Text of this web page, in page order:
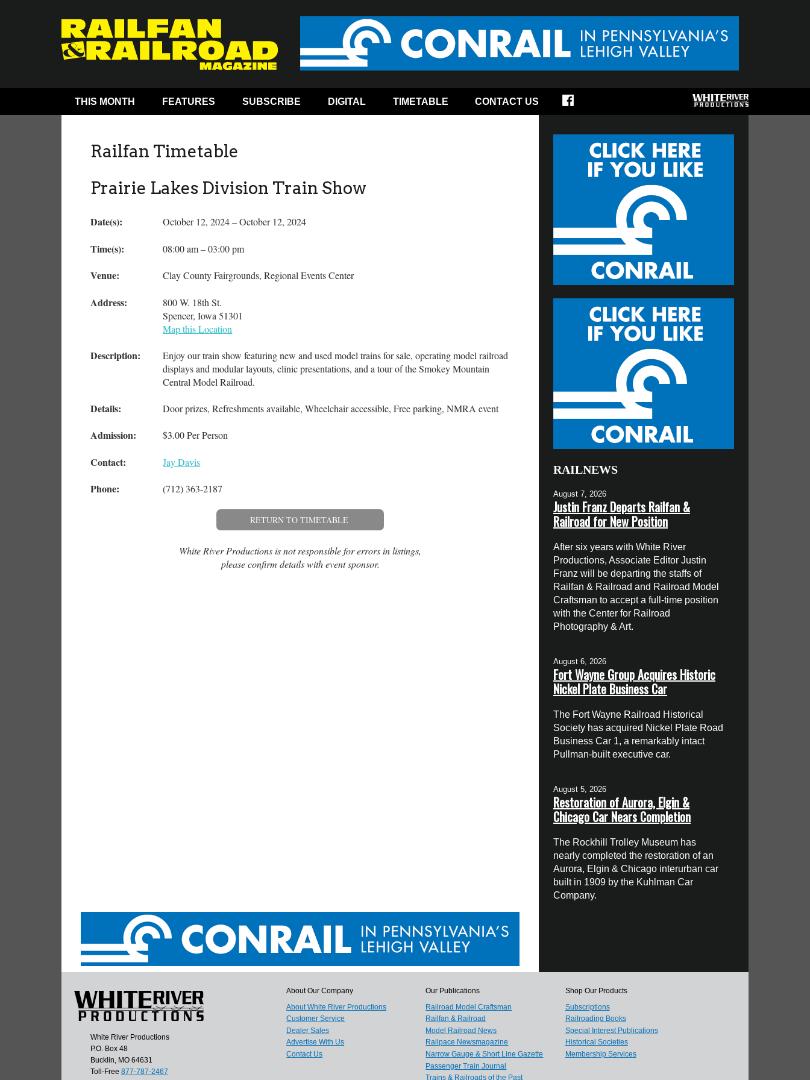
THIS MONTH FEATURES SUBSCRIBE DIGITAL TIMETABLE CONTACT US
Railfan Timetable
Prairie Lakes Division Train Show
Date(s): October 12, 2024 – October 12, 2024
Time(s): 08:00 am – 03:00 pm
Venue: Clay County Fairgrounds, Regional Events Center
Address:
800 W. 18th St.
Spencer, Iowa 51301
Map this Location
Description:
Enjoy our train show featuring new and used model trains for sale, operating model railroad
displays and modular layouts, clinic presentations, and a tour of the Smokey Mountain
Central Model Railroad.
Details: Door prizes, Refreshments available, Wheelchair accessible, Free parking, NMRA event
Admission: $3.00 Per Person
Contact: Jay Davis
Phone: (712) 363-2187
RETURN TO TIMETABLE
White River Productions is not responsible for errors in listings,
please confirm details with event sponsor.
RAILNEWS
August 7, 2026
Justin Franz Departs Railfan &
Railroad for New Position
After six years with White River
Productions, Associate Editor Justin
Franz will be departing the staffs of
Railfan & Railroad and Railroad Model
Craftsman to accept a full-time position
with the Center for Railroad
Photography & Art.
August 6, 2026
Fort Wayne Group Acquires Historic
Nickel Plate Business Car
The Fort Wayne Railroad Historical
Society has acquired Nickel Plate Road
Business Car 1, a remarkably intact
Pullman-built executive car.
August 5, 2026
Restoration of Aurora, Elgin &
Chicago Car Nears Completion
The Rockhill Trolley Museum has
nearly completed the restoration of an
Aurora, Elgin & Chicago interurban car
built in 1909 by the Kuhlman Car
Company.
White River Productions
P.O. Box 48
Bucklin, MO 64631
Toll-Free 877-787-2467
About Our Company
About White River Productions
Customer Service
Dealer Sales
Advertise With Us
Contact Us
Our Publications
Railroad Model Craftsman
Railfan & Railroad
Model Railroad News
Railpace Newsmagazine
Narrow Gauge & Short Line Gazette
Passenger Train Journal
Trains & Railroads of the Past
Shop Our Products
Subscriptions
Railroading Books
Special Interest Publications
Historical Societies
Membership Services